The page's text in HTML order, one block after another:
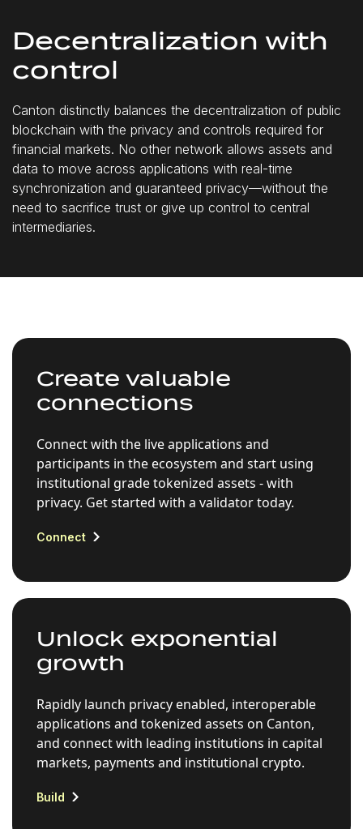
Decentralization with
control
Canton distinctly balances the decentralization of public
blockchain with the privacy and controls required for
financial markets. No other network allows assets and
data to move across applications with real-time
synchronization and guaranteed privacy—without the
need to sacrifice trust or give up control to central
intermediaries.
Create valuable
connections
Connect with the live applications and
participants in the ecosystem and start using
institutional grade tokenized assets - with
privacy. Get started with a validator today.
Connect
Unlock exponential
growth
Rapidly launch privacy enabled, interoperable
applications and tokenized assets on Canton,
and connect with leading institutions in capital
markets, payments and institutional crypto.
Build